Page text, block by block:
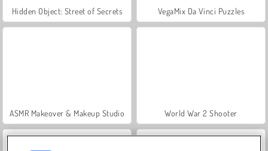
Hidden Object: Street of Secrets VegaMix Da Vinci Puzzles
ASMR Makeover & Makeup Studio World War 2 Shooter